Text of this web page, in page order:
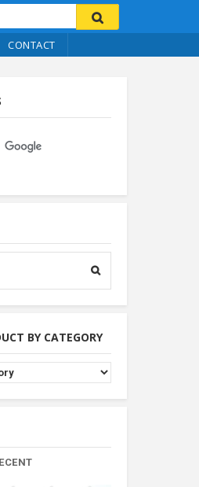
CONTACT
BY CATEGORY